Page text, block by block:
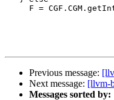
Previous message:
Next message: [llvm-
Messages sorted by: